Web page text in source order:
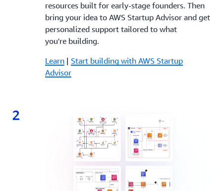
resources built for early-stage founders. Then
bring your idea to AWS Startup Advisor and get
personalized support tailored to what
you're building.
Learn| Start building with AWS Startup
Advisor
2